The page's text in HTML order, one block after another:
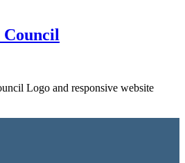
Logo and responsive website